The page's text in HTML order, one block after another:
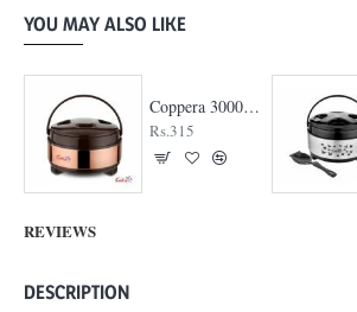
YOU MAY ALSO LIKE
Coppera 3000 Casserole
Rs.315
REVIEWS
DESCRIPTION